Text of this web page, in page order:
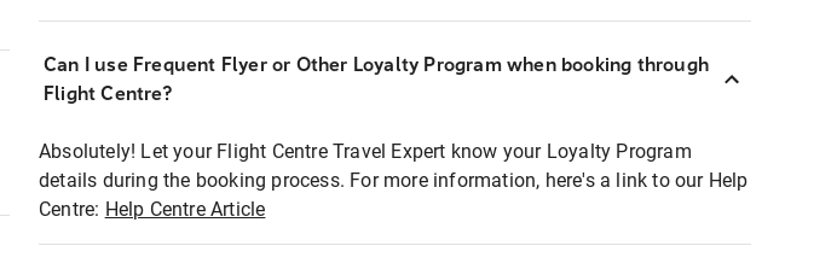
Can I use Frequent Flyer or Other Loyalty Program when booking through
Flight Centre?
Absolutely! Let your Flight Centre Travel Expert know your Loyalty Program
details during the booking process. For more information, here's a link to our Help
Centre: Help Centre Article